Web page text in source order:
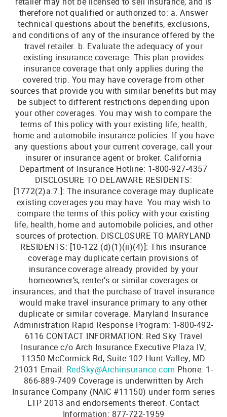
therefore not qualified or authorized to: a. Answer
technical questions about the benefits, exclusions,
and conditions of any of the insurance offered by the
travel retailer. b. Evaluate the adequacy of your
existing insurance coverage. This plan provides
insurance coverage that only applies during the
covered trip. You may have coverage from other
sources that provide you with similar benefits but may
be subject to different restrictions depending upon
your other coverages. You may wish to compare the
terms of this policy with your existing life, health,
home and automobile insurance policies. If you have
any questions about your current coverage, call your
insurer or insurance agent or broker. California
Department of Insurance Hotline: 1-800-927-4357
DISCLOSURE TO DELAWARE RESIDENTS:
[1772(2)a.7.]: The insurance coverage may duplicate
existing coverages you may have. You may wish to
compare the terms of this policy with your existing
life, health, home and automobile policies, and other
sources of protection. DISCLOSURE TO MARYLAND
RESIDENTS: [10-122 (d)(1)(ii)(4)]: This insurance
coverage may duplicate certain provisions of
insurance coverage already provided by your
homeowner’s, renter’s or similar coverages or
insurances, and that the purchase of travel insurance
would make travel insurance primary to any other
duplicate or similar coverage. Maryland Insurance
Administration Rapid Response Program: 1-800-492-
6116 CONTACT INFORMATION: Red Sky Travel
Insurance c/o Arch Insurance Executive Plaza IV;
11350 McCormick Rd, Suite 102 Hunt Valley, MD
21031 Email: RedSky@Archinsurance.com Phone: 1-
866-889-7409 Coverage is underwritten by Arch
Insurance Company (NAIC #11150) under form series
LTP 2013 and endorsements thereof. Contact
Information: 877-722-1959
Add a Little Sunshine to
your Inbox!